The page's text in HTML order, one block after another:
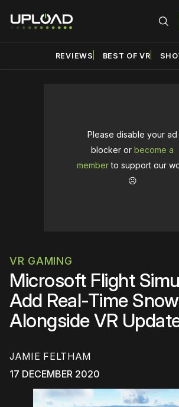
REVIEWS BEST OF VR
Please disable your ad
blocker or become a
memberto support our
☹️
VR GAMING
Microsoft Flight
Add Real-Time
Alongside VR
JAMIE FELTHAM
17 DECEMBER 2020